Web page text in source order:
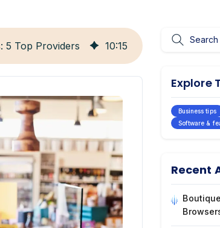
5 Top Providers 10:15
Explore
Business tips
Software &
Recent